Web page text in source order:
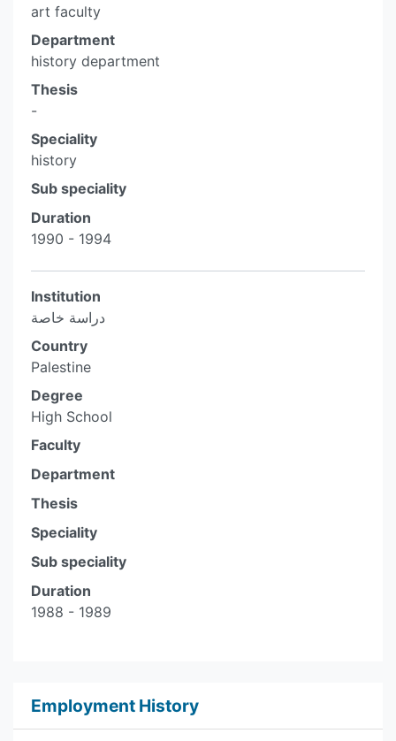
art faculty
Department
history department
Thesis
-
Speciality
history
Sub speciality
Duration
1990 - 1994
Institution
دراسة خاصة
Country
Palestine
Degree
High School
Faculty
Department
Thesis
Speciality
Sub speciality
Duration
1988 - 1989
Employment History